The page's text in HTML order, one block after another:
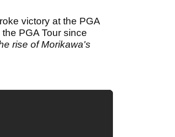
victory at the PGA
PGA Tour since
rise of Morikawa's